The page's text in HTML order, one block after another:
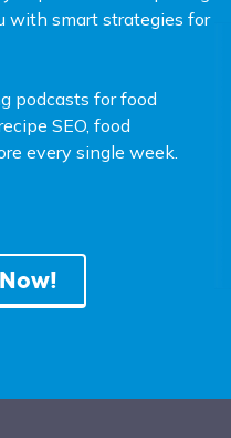
with smart strategies for
podcasts for food
SEO, food
every single week.